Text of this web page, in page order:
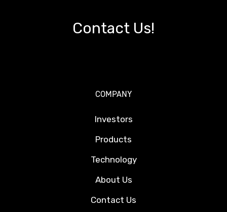
Contact Us!
COMPANY
Investors
Products
Technology
About Us
Contact Us